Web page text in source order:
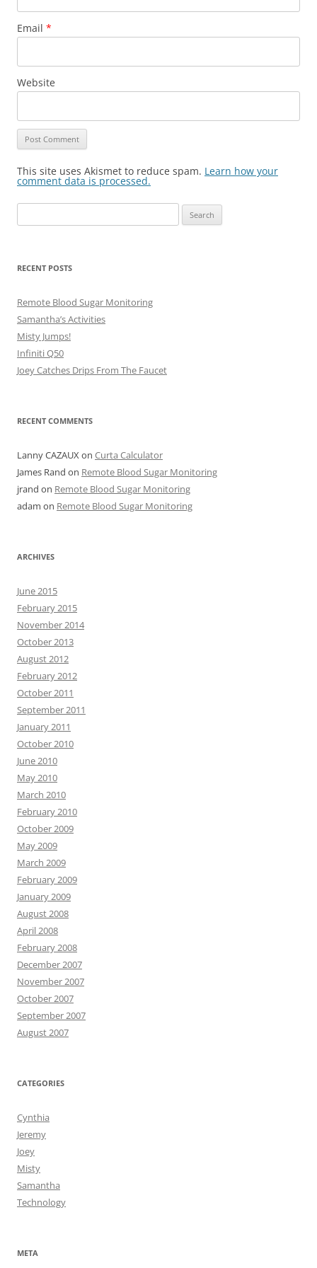
Email *
Website
This site uses Akismet to reduce spam. Learn how your
comment data is processed.
for:
RECENT POSTS
Remote Blood Sugar Monitoring
Samantha’s Activities
Misty Jumps!
Infiniti Q50
Joey Catches Drips From The Faucet
RECENT COMMENTS
Lanny CAZAUXon Curta Calculator
James Rand on Remote Blood Sugar Monitoring
jrand on Remote Blood Sugar Monitoring
adam on Remote Blood Sugar Monitoring
ARCHIVES
June 2015
February 2015
November 2014
October 2013
August 2012
February 2012
October 2011
September 2011
January 2011
October 2010
June 2010
May 2010
March 2010
February 2010
October 2009
May 2009
March 2009
February 2009
January 2009
August 2008
April 2008
February 2008
December 2007
November 2007
October 2007
September 2007
August 2007
CATEGORIES
Cynthia
Jeremy
Joey
Misty
Samantha
Technology
META